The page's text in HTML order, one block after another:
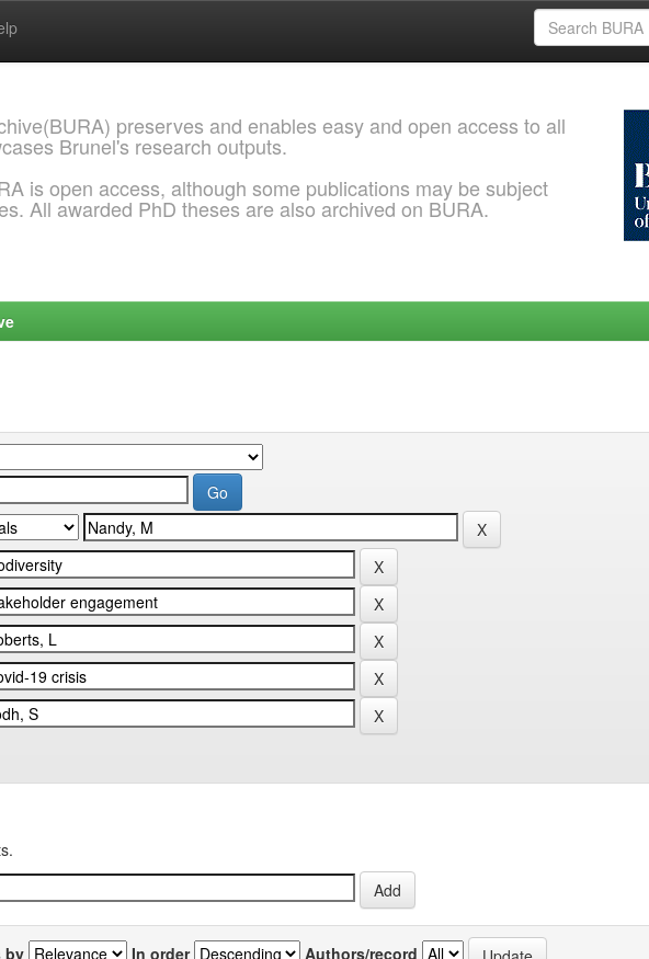
preserves and enables easy and open access to all
Brunel's research outputs.
is open access, although some publications may be subject
All awarded PhD theses are also archived on BURA.
by In order Authors/record